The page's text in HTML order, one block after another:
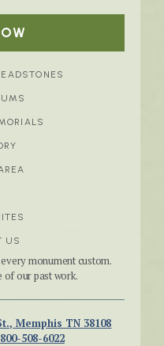
US
monument custom.
of our past work.
Memphis TN 38108
800-508-6022